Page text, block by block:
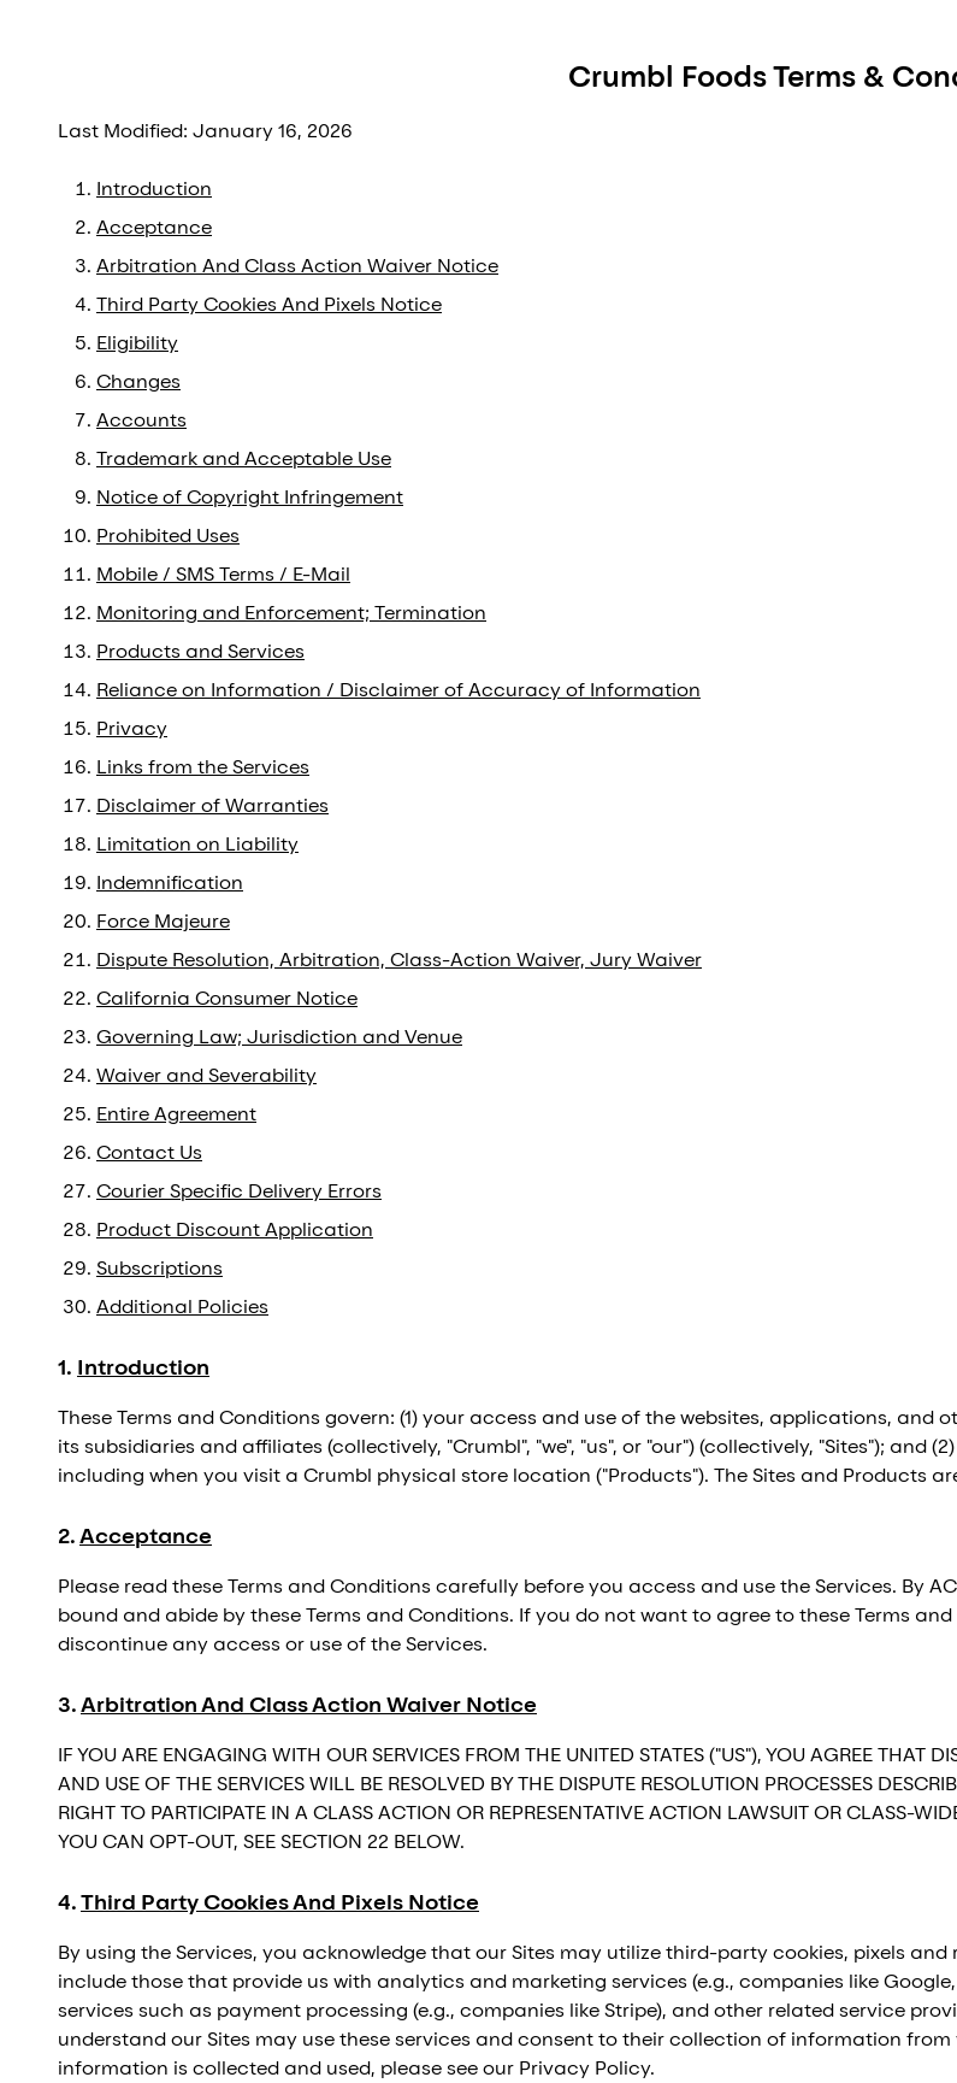
Crumbl Foods Terms &
Last Modified: January 16, 2026
Introduction
Acceptance
Arbitration And Class Action Waiver Notice
Third Party Cookies And Pixels Notice
Eligibility
Changes
Accounts
Trademark and Acceptable Use
Notice of Copyright Infringement
Prohibited Uses
Mobile / SMS Terms / E-Mail
Monitoring and Enforcement; Termination
Products and Services
Reliance on Information / Disclaimer of Accuracy of Information
Privacy
Links from the Services
Disclaimer of Warranties
Limitation on Liability
Indemnification
Force Majeure
Dispute Resolution, Arbitration, Class-Action Waiver, Jury Waiver
California Consumer Notice
Governing Law; Jurisdiction and Venue
Waiver and Severability
Entire Agreement
Contact Us
Courier Specific Delivery Errors
Product Discount Application
Subscriptions
Additional Policies
1. Introduction
These Terms and Conditions govern: (1) your access and use of the websites, applications,
its subsidiaries and affiliates (collectively, "Crumbl", "we", "us", or "our") (collectively, "Sites"); and
including when you visit a Crumbl physical store location ("Products"). The Sites and Products
2.Acceptance
Please read these Terms and Conditions carefully before you access and use the Services. By
bound and abide by these Terms and Conditions. If you do not want to agree to these Terms
discontinue any access or use of the Services.
3.Arbitration And Class Action Waiver Notice
IF YOU ARE ENGAGING WITH OUR SERVICES FROM THE UNITED STATES ("US"), YOU AGREE THAT
AND USE OF THE SERVICES WILL BE RESOLVED BY THE DISPUTE RESOLUTION PROCESSES
RIGHT TO PARTICIPATE IN A CLASS ACTION OR REPRESENTATIVE ACTION LAWSUIT OR CLASS-
YOU CAN OPT-OUT, SEE SECTION 22 BELOW.
4.Third Party Cookies And Pixels Notice
By using the Services, you acknowledge that our Sites may utilize third-party cookies, pixels
include those that provide us with analytics and marketing services (e.g., companies like
services such as payment processing (e.g., companies like Stripe), and other related service
understand our Sites may use these services and consent to their collection of information
information is collected and used, please see our Privacy Policy.